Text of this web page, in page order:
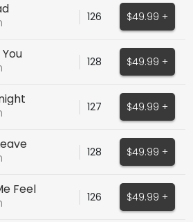
126 $49.99 +
128 $49.99 +
127 $49.99 +
128 $49.99 +
Feel
126 $49.99 +